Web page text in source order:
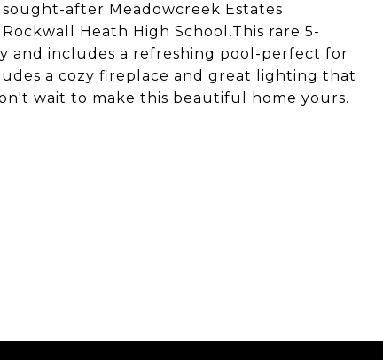
after Meadowcreek Estates
Heath High School.This rare 5-
and includes a refreshing pool-perfect for
a cozy fireplace and great lighting that
wait to make this beautiful home yours.